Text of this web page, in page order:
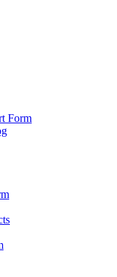
Form